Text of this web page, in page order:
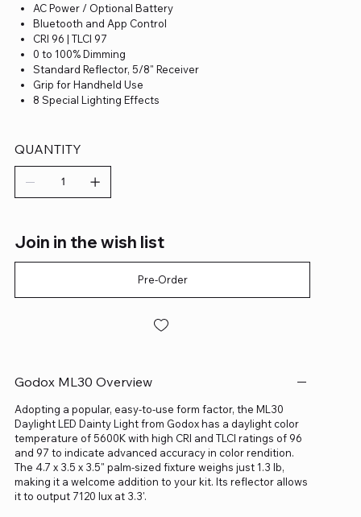
AC Power / Optional Battery
Bluetooth and App Control
CRI 96 | TLCI 97
0 to 100% Dimming
Standard Reflector, 5/8" Receiver
Grip for Handheld Use
8 Special Lighting Effects
QUANTITY
Join in the wish list
Pre-Order
Godox ML30 Overview
Adopting a popular, easy-to-use form factor, the ML30
Daylight LED Dainty Light from Godox has a daylight color
temperature of 5600K with high CRI and TLCI ratings of 96
and 97 to indicate advanced accuracy in color rendition.
The 4.7 x 3.5 x 3.5" palm-sized fixture weighs just 1.3 lb,
making it a welcome addition to your kit. Its reflector allows
it to output 7120 lux at 3.3'.